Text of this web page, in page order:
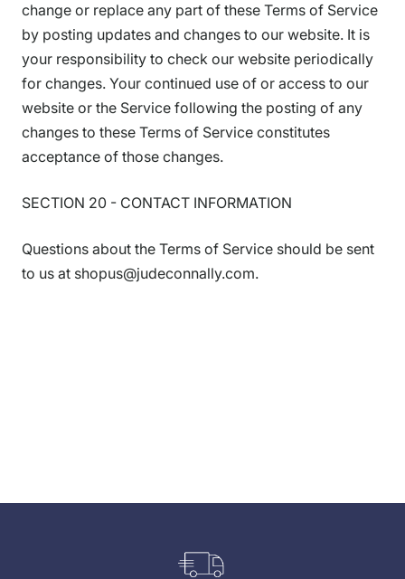
change or replace any part of these Terms of Service
by posting updates and changes to our website. It is
your responsibility to check our website periodically
for changes. Your continued use of or access to our
website or the Service following the posting of any
changes to these Terms of Service constitutes
acceptance of those changes.
SECTION 20 - CONTACT INFORMATION
Questions about the Terms of Service should be sent
to us at shopus@judeconnally.com.